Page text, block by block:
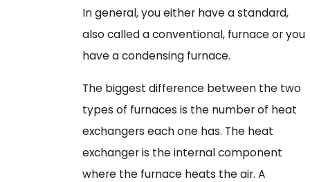
In general, you either have a standard,
also called a conventional, furnace or you
have a condensing furnace.
The biggest difference between the two
types of furnaces is the number of heat
exchangers each one has. The heat
exchanger is the internal component
where the furnace heats the air. A